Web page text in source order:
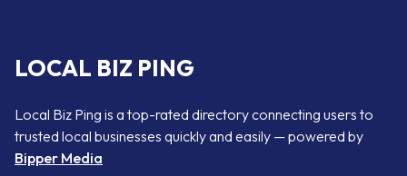
LOCAL BIZ PING
Local Biz Ping is a top-rated directory connecting users to
trusted local businesses quickly and easily — powered by
Bipper Media